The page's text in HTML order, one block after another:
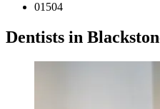
01504
Dentists in